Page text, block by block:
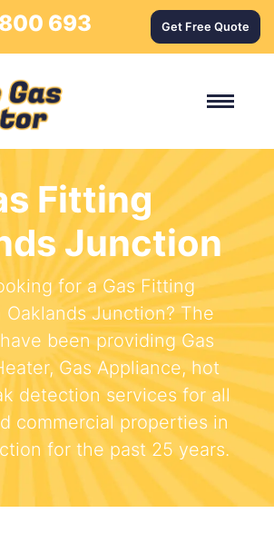
693 Get Free Quote
Fitting
Junction
for a Gas Fitting
Oaklands Junction? The
been providing Gas
Gas Appliance, hot
detection services for all
commercial properties in
for the past 25 years.